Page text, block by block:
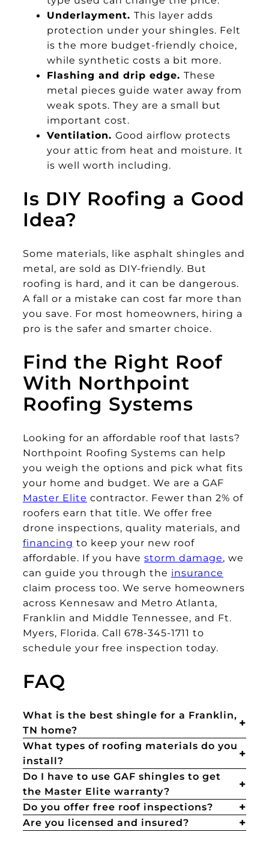
Underlayment. This layer adds
protection under your shingles. Felt
is the more budget-friendly choice,
while synthetic costs a bit more.
Flashing and drip edge. These
metal pieces guide water away from
weak spots. They are a small but
important cost.
Ventilation. Good airflow protects
your attic from heat and moisture. It
is well worth including.
Is DIY Roofing a Good
Idea?
Some materials, like asphalt shingles and
metal, are sold as DIY-friendly. But
roofing is hard, and it can be dangerous.
A fall or a mistake can cost far more than
you save. For most homeowners, hiring a
pro is the safer and smarter choice.
Find the Right Roof
With Northpoint
Roofing Systems
Looking for an affordable roof that lasts?
Northpoint Roofing Systems can help
you weigh the options and pick what fits
your home and budget. We are a GAF
Master Elite contractor. Fewer than 2% of
roofers earn that title. We offer free
drone inspections, quality materials, and
financing to keep your new roof
affordable. If you have storm damage, we
can guide you through the insurance
claim process too. We serve homeowners
across Kennesaw and Metro Atlanta,
Franklin and Middle Tennessee, and Ft.
Myers, Florida. Call 678-345-1711 to
schedule your free inspection today.
FAQ
What is the best shingle for a Franklin,
TN home?
What types of roofing materials do you
install?
Do I have to use GAF shingles to get
the Master Elite warranty?
Do you offer free roof inspections?
Are you licensed and insured?